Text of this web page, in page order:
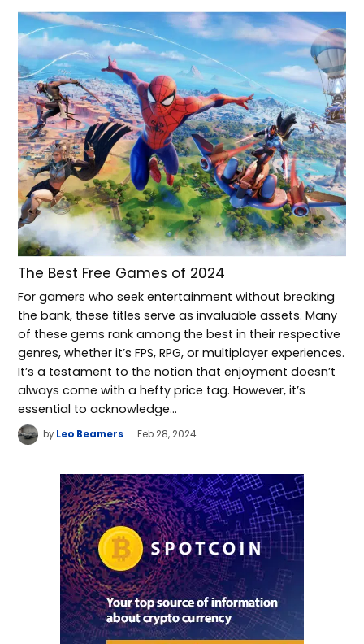
The Best Free Games of 2024
For gamers who seek entertainment without breaking
the bank, these titles serve as invaluable assets. Many
of these gems rank among the best in their respective
genres, whether it’s FPS, RPG, or multiplayer experiences.
It’s a testament to the notion that enjoyment doesn’t
always come with a hefty price tag. However, it’s
essential to acknowledge…
by Leo Beamers Feb 28, 2024